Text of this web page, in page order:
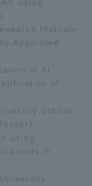
Institute
Appointed
of AI
of
School
using
cells in